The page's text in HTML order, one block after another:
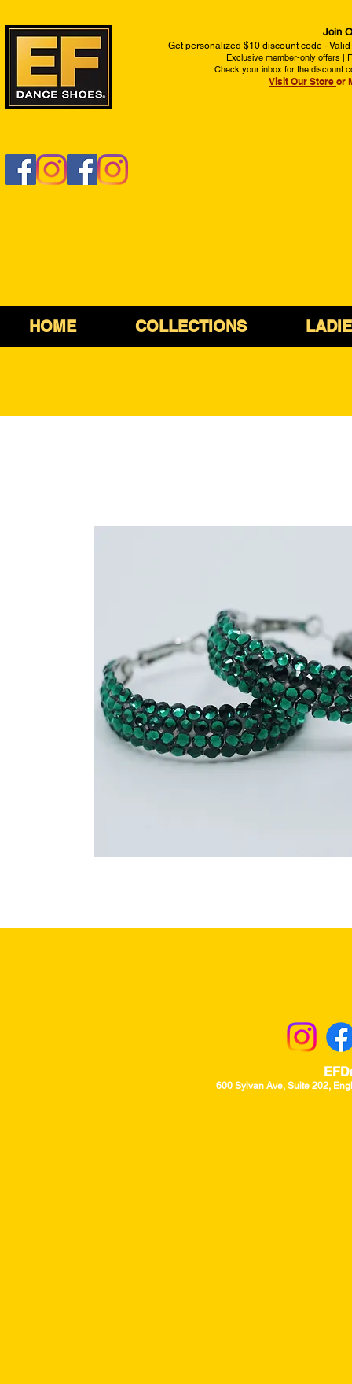
Join
Get personalized $10 discount code -
Exclusive member-only offers |
Check your inbox for the discount
Visit Our Store or
HOME COLLECTIONS
600 Sylvan Ave, Suite 202,